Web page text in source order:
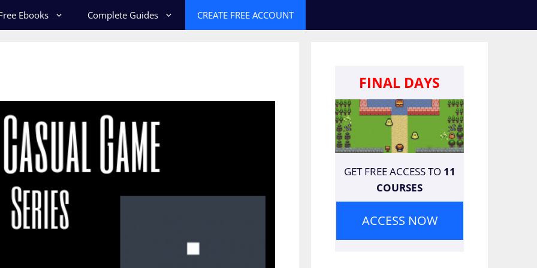
Ebooks Complete Guides CREATE FREE ACCOUNT
FINAL DAYS
GET FREE ACCESS TO 11
COURSES
ACCESS NOW